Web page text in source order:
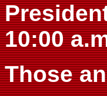
10:00
Those